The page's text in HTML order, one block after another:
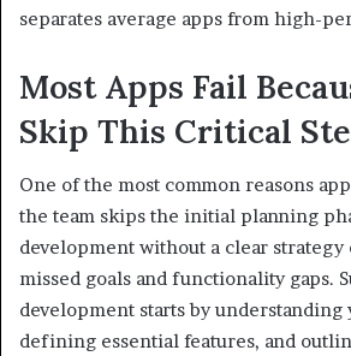
separates average apps from high-
Most Apps Fail
Skip This Critical
One of the most common reasons
the team skips the initial planning
development without a clear strategy
missed goals and functionality gaps.
development starts by understanding
defining essential features, and